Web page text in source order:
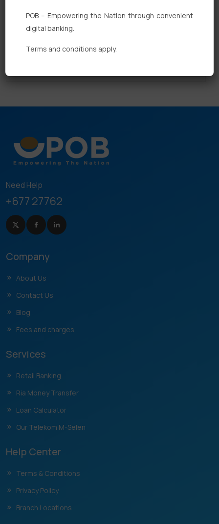
Fixed Deposits
International Trade
Need Help
+677 27762
Company
About Us
Contact Us
Blog
Fees and charges
Services
Retail Banking
Ria Money Transfer
Loan Calculator
Our Telekom M-Selen
Help Center
Terms & Conditions
Privacy Policy
Branch Locations
POB – Empowering the Nation through convenient
digital banking.
Terms and conditions apply.